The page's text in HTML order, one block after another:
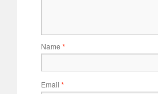
Name *
Email *